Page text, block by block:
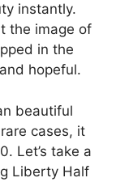
instantly.
the image of
in the
hopeful.
beautiful
cases, it
Let’s take a
Liberty Half